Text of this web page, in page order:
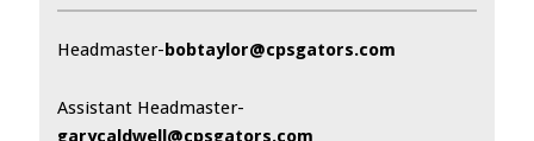
Headmaster-bobtaylor@cpsgators.com
Assistant Headmaster-
garycaldwell@cpsgators.com